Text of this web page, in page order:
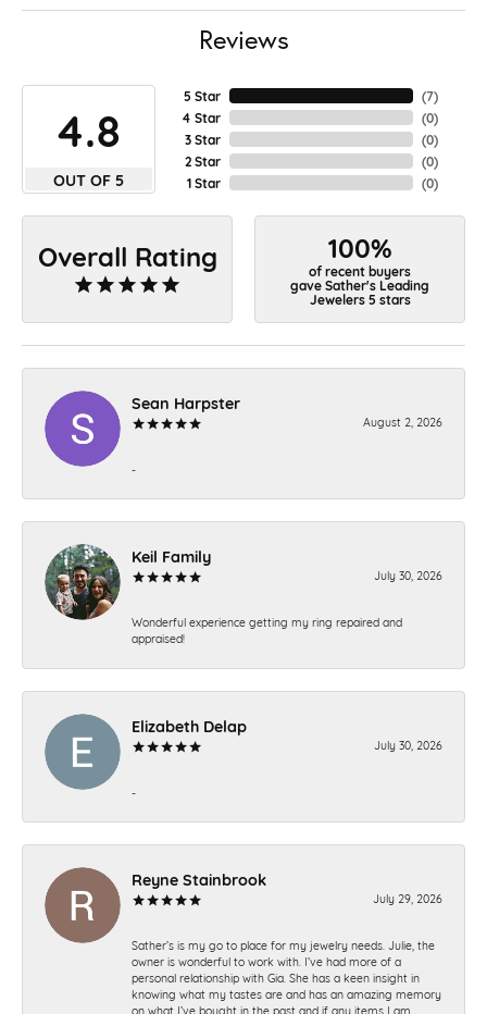
Reviews
4.8
OUT OF 5
5 Star
4 Star
3 Star
2 Star
1 Star
(7)
(0)
(0)
(0)
(0)
Overall Rating 100%
of recent buyers
gave Sather's Leading
Jewelers 5 stars
Sean Harpster
August 2, 2026
-
Keil Family
July 30, 2026
Wonderful experience getting my ring repaired and
appraised!
Elizabeth Delap
July 30, 2026
-
Reyne Stainbrook
July 29, 2026
Sather’s is my go to place for my jewelry needs. Julie, the
owner is wonderful to work with. I’ve had more of a
personal relationship with Gia. She has a keen insight in
knowing what my tastes are and has an amazing memory
on what I’ve bought in the past and if any items I am